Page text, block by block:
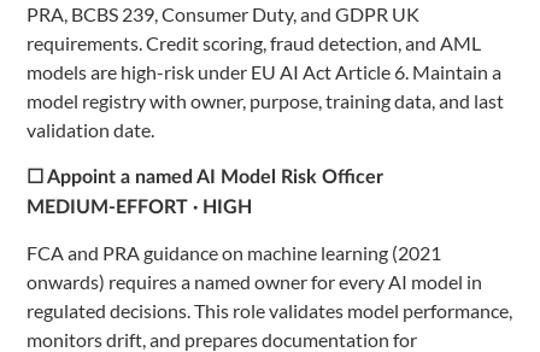
PRA, BCBS 239, Consumer Duty, and GDPR UK
requirements. Credit scoring, fraud detection, and AML
models are high-risk under EU AI Act Article 6. Maintain a
model registry with owner, purpose, training data, and last
validation date.
☐ Appoint a named AI Model Risk Officer
MEDIUM-EFFORT · HIGH
FCA and PRA guidance on machine learning (2021
onwards) requires a named owner for every AI model in
regulated decisions. This role validates model performance,
monitors drift, and prepares documentation for